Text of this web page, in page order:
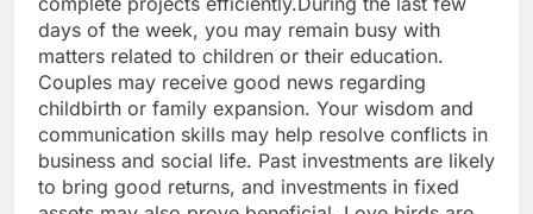
days of the week, you may remain busy with
matters related to children or their education.
Couples may receive good news regarding
childbirth or family expansion. Your wisdom and
communication skills may help resolve conflicts in
business and social life. Past investments are likely
to bring good returns, and investments in fixed